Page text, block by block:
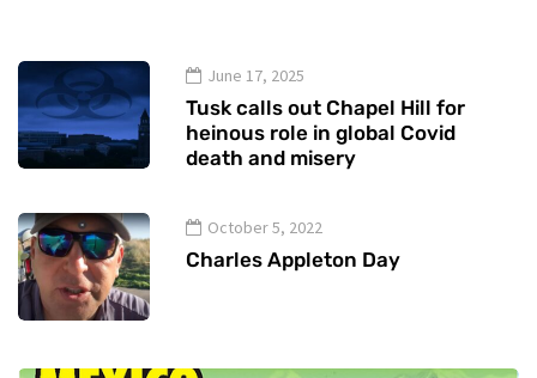
June 17, 2025
Tusk calls out Chapel Hill for
heinous role in global Covid
death and misery
October 5, 2022
Charles Appleton Day